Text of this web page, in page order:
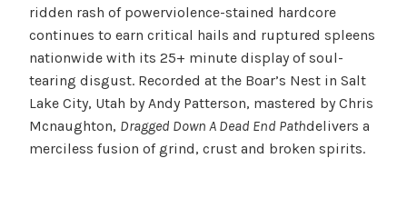
ridden rash of powerviolence-stained hardcore
continues to earn critical hails and ruptured spleens
nationwide with its 25+ minute display of soul-
tearing disgust. Recorded at the Boar’s Nest in Salt
Lake City, Utah by Andy Patterson, mastered by Chris
Mcnaughton, Dragged Down A Dead End Pathdelivers a
merciless fusion of grind, crust and broken spirits.